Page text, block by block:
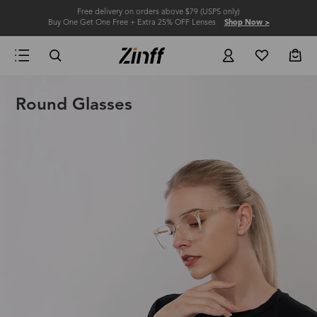
Free delivery on orders above $79 (USPS only)
Buy One Get One Free + Extra 25% OFF Lenses Shop Now >
Round Glasses